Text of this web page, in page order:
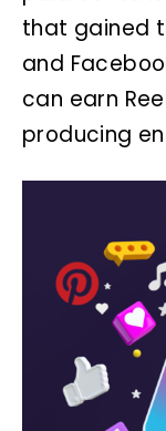
that gained
and
can earn
producing